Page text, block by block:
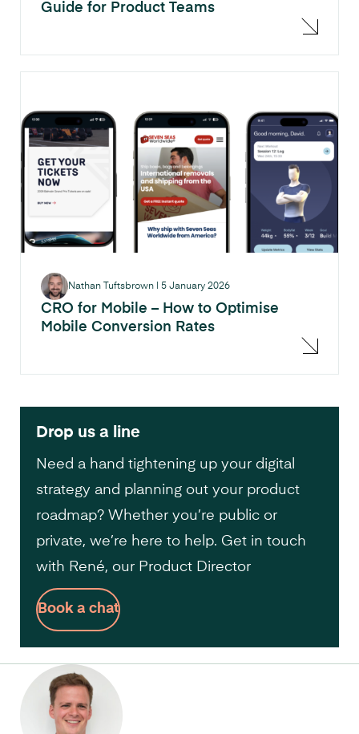
Guide for Product Teams
CRO for Mobile – How to Optimise
Mobile Conversion Rates
Nathan Tuftsbrown 5 January 2026
Drop us a line
Need a hand tightening up your digital
strategy and planning out your product
roadmap? Whether you’re public or
private, we’re here to help. Get in touch
with René, our Product Director
Book a chat